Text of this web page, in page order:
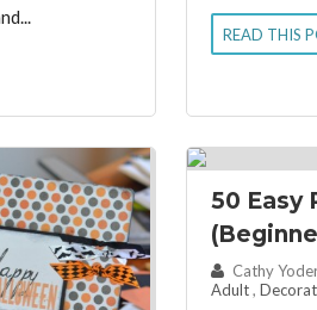
READ THIS
50 Easy
By: Cathy
Adult,